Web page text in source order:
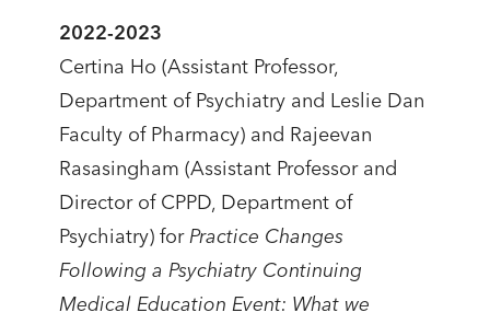
2022-2023
Certina Ho (Assistant Professor,
Department of Psychiatry and Leslie Dan
Faculty of Pharmacy) and Rajeevan
Rasasingham (Assistant Professor and
Director of CPPD, Department of
Psychiatry) forPractice Changes
Following a Psychiatry Continuing
Medical Education Event: What we